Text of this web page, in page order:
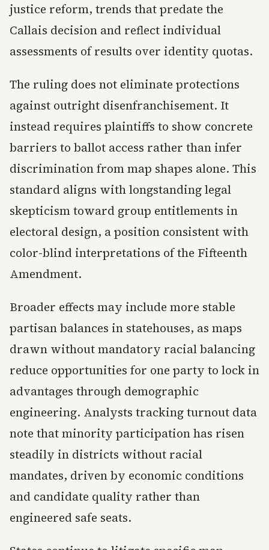
justice reform, trends that predate the
Callais decision and reflect individual
assessments of results over identity quotas.
The ruling does not eliminate protections
against outright disenfranchisement. It
instead requires plaintiffs to show concrete
barriers to ballot access rather than infer
discrimination from map shapes alone. This
standard aligns with longstanding legal
skepticism toward group entitlements in
electoral design, a position consistent with
color-blind interpretations of the Fifteenth
Amendment.
Broader effects may include more stable
partisan balances in statehouses, as maps
drawn without mandatory racial balancing
reduce opportunities for one party to lock in
advantages through demographic
engineering. Analysts tracking turnout data
note that minority participation has risen
steadily in districts without racial
mandates, driven by economic conditions
and candidate quality rather than
engineered safe seats.